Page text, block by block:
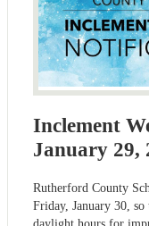
Inclement
January 29,
Rutherford County
Friday, January 30,